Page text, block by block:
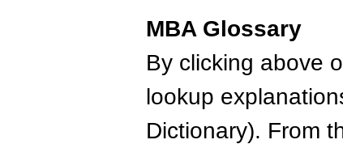
MBA Glossary
By clicking above
lookup
Dictionary). From